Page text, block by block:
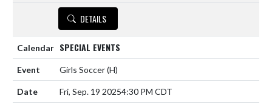
DETAILS
SPECIAL EVENTS
Girls Soccer(H)
Fri, Sep. 19 20254:30 PM CDT